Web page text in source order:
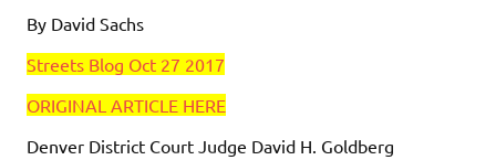
By David Sachs
Streets Blog Oct 27 2017
ORIGINAL ARTICLE HERE
Denver District Court Judge David H. Goldberg